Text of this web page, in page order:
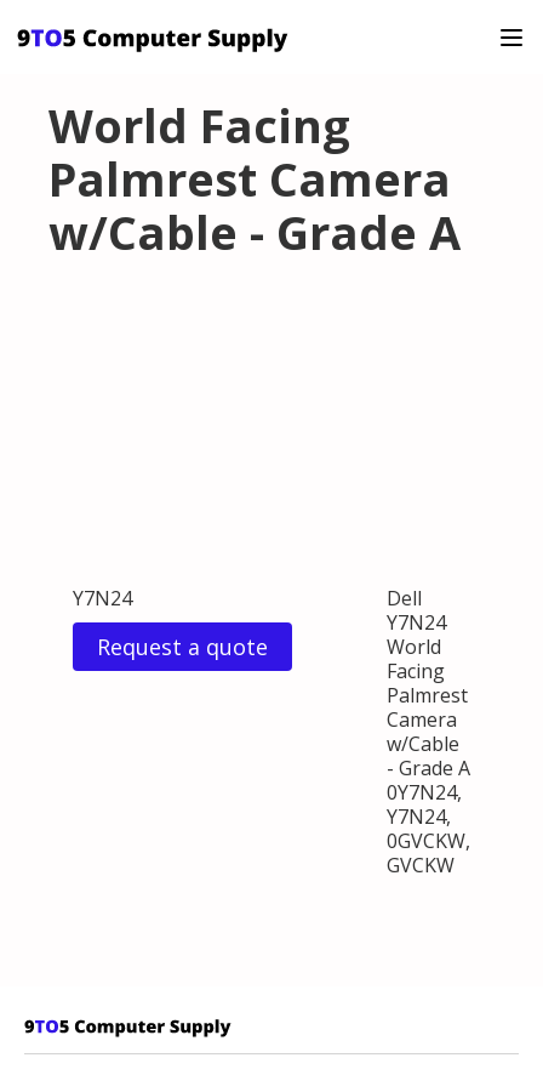
World Facing
Palmrest Camera
w/Cable - Grade A
Y7N24
Request a quote
Dell
Y7N24
World
Facing
Palmrest
Camera
w/Cable
- Grade A
0Y7N24,
Y7N24,
0GVCKW,
GVCKW